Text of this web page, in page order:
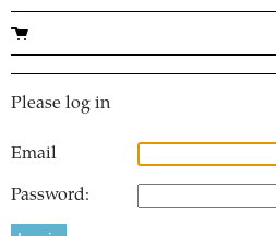
Please log in
Email
Password: